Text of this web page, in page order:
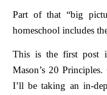
Part of that “big
homeschool includes
This is the first post
Mason’s 20 Principles.
I’ll be taking an in-